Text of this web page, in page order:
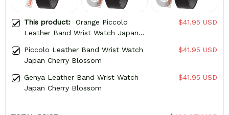
This product: Orange Piccolo
Leather Band Wrist Watch Japan
$41.95 USD
Piccolo Leather Band Wrist Watch
Japan Cherry Blossom
$41.95 USD
Genya Leather Band Wrist Watch
Japan Cherry Blossom
$41.95 USD